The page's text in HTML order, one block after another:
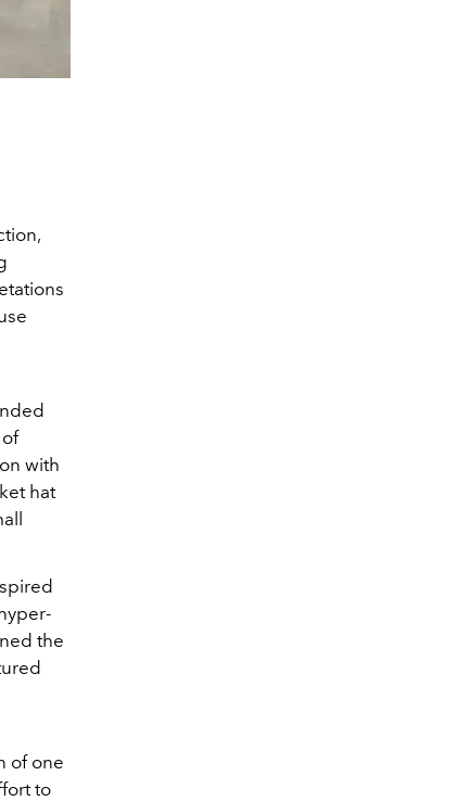
with
hat
the
of one
to